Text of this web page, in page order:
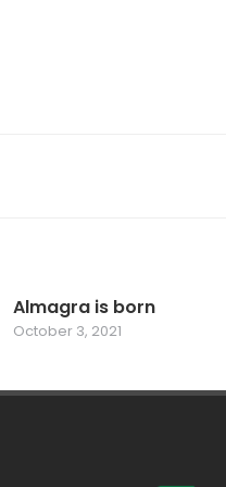
Almagra is born
October 3, 2021